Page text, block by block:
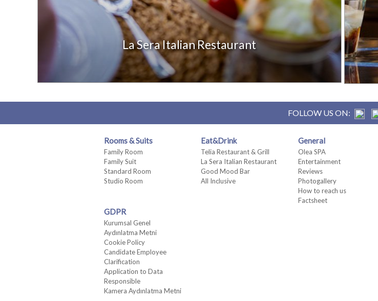
La Sera Italian Restaurant
FOLLOW US ON:
Rooms & Suits
Family Room
Family Suit
Standard Room
Studio Room
Eat&Drink
Telia Restaurant & Grill
La Sera Italian Restaurant
Good Mood Bar
All Inclusive
General
Olea SPA
Entertainment
Reviews
Photogallery
How to reach us
Factsheet
GDPR
Kurumsal Genel
Aydınlatma Metni
Cookie Policy
Candidate Employee
Clarification
Application to Data
Responsible
Kamera Aydınlatma Metni